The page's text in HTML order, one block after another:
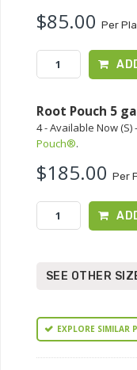
$85.00 Per
Root Pouch 5
4 - Available Now (S) -
Pouch®.
$185.00 Per
SEE OTHER
EXPLORE SIMILAR